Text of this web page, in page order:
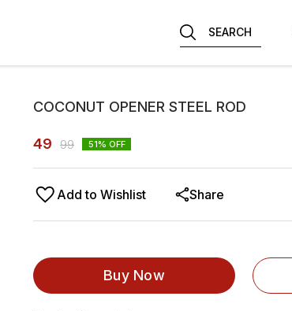
SEARCH
COCONUT OPENER STEEL ROD
49 99 51% OFF
Add to Wishlist Share
Buy Now